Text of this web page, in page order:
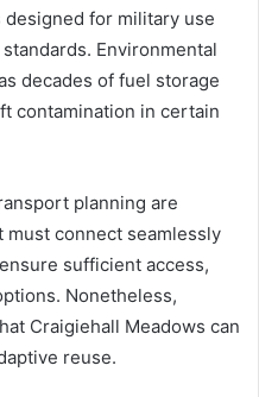
for military use
Environmental
decades of fuel storage
contamination in certain
planning are
connect seamlessly
sufficient access,
Nonetheless,
Craigiehall Meadows can
reuse.